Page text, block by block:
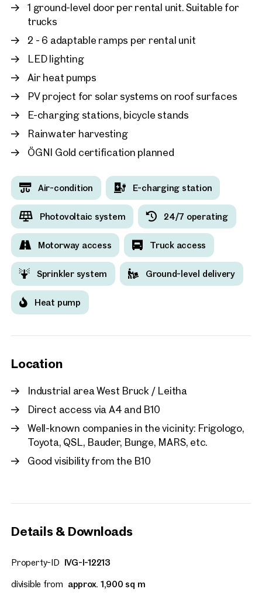
1 ground-level door per rental unit. Suitable for
trucks
2 - 6 adaptable ramps per rental unit
LED lighting
Air heat pumps
PV project for solar systems on roof surfaces
E-charging stations, bicycle stands
Rainwater harvesting
ÖGNI Gold certification planned
Air-condition E-charging station
Photovoltaic system 24/7 operating
Motorway access Truck access
Sprinkler system Ground-level delivery
Heat pump
Location
Industrial area West Bruck / Leitha
Direct access via A4 and B10
Well-known companies in the vicinity: Frigologo,
Toyota, QSL, Bauder, Bunge, MARS, etc.
Good visibility from the B10
Details & Downloads
Property-ID IVG-I-12213
divisible from approx. 1,900 sq m
Other Projects
2232, Deutsch-Wagram